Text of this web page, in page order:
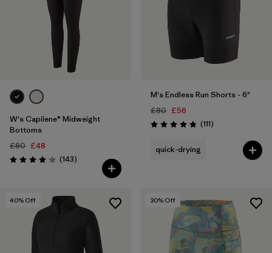
W's Capilene® Midweight
Bottoms
£80 £48
Rating: 4.1 / 5 (143Reviews
)
M's Endless Run Shorts - 6"
£80 £56
Rating: 4.8 / 5 (111Reviews
)
quick-drying
40% Off 30% Off